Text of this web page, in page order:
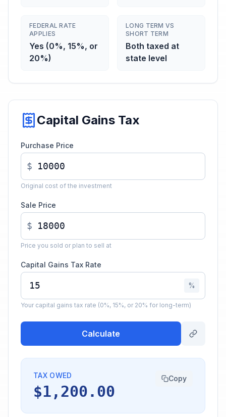
FEDERAL RATE
APPLIES
Yes (0%, 15%, or
20%)
LONG TERM VS
SHORT TERM
Both taxed at
state level
Capital Gains Tax
Purchase Price
$
Original cost of the investment
Sale Price
$
Price you sold or plan to sell at
Capital Gains Tax Rate
%
Your capital gains tax rate (0%, 15%, or 20% for long-term)
Calculate
TAX OWED
$1,200.00
Copy